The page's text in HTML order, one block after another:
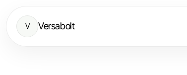
V Versabolt